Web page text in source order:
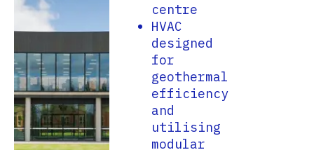
centre
HVAC
designed
for
geothermal
efficiency
and
utilising
modular